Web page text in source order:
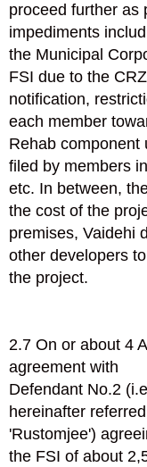
proceed further as
impediments
the Municipal
FSI due to the CRZ
notification,
each member
Rehab component
filed by members
etc. In between,
the cost of the
premises, Vaidehi
other developers
the project.
2.7 On or about 4
agreement with
Defendant No.2
hereinafter
'Rustomjee')
the FSI of about